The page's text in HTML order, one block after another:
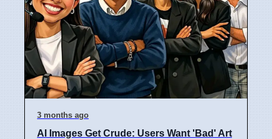
3 months ago
AI Images Get Crude: Users Want 'Bad' Art